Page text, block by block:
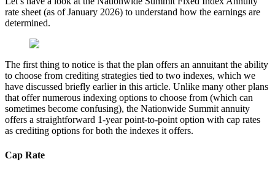
rate sheet (as of January 2026) to understand how the earnings are
determined.
The first thing to notice is that the plan offers an annuitant the ability
to choose from crediting strategies tied to two indexes, which we
have discussed briefly earlier in this article. Unlike many other plans
that offer numerous indexing options to choose from (which can
sometimes become confusing), the Nationwide Summit annuity
offers a straightforward 1-year point-to-point option with cap rates
as crediting options for both the indexes it offers.
Cap Rate